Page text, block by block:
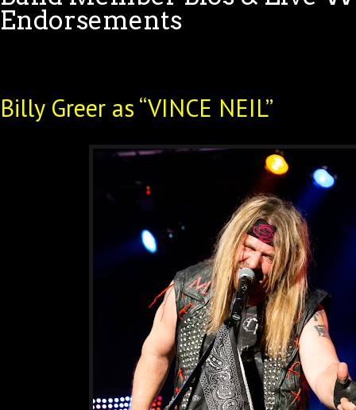
Endorsements
Billy Greer as “VINCE NEIL”